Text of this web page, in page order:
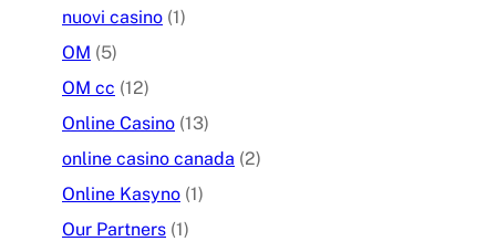
nuovi casino (1)
OM (5)
OM cc (12)
Online Casino (13)
online casino canada (2)
Online Kasyno (1)
Our Partners (1)